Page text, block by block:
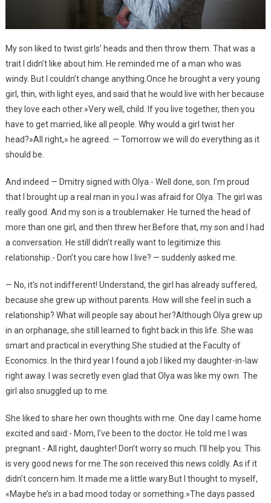
My son liked to twist girls’ heads and then throw them. That was a
trait I didn’t like about him. He reminded me of a man who was
windy. But I couldn’t change anything.Once he brought a very young
girl, thin, with light eyes, and said that he would live with her because
they love each other.»Very well, child. If you live together, then you
have to get married, like all people. Why would a girl twist her
head?»All right,» he agreed. — Tomorrow we will do everything as it
should be.
And indeed — Dmitry signed with Olya.- Well done, son. I’m proud
that I brought up a real man in you.I was afraid for Olya. The girl was
really good. And my son is a troublemaker. He turned the head of
more than one girl, and then threw her.Before that, my son and I had
a conversation. He still didn’t really want to legitimize this
relationship.- Don’t you care how I live? — suddenly asked me.
— No, it’s not indifferent! Understand, the girl has already suffered,
because she grew up without parents. How will she feel in such a
relationship? What will people say about her?Although Olya grew up
in an orphanage, she still learned to fight back in this life. She was
smart and practical in everything.She studied at the Faculty of
Economics. In the third year I found a job.I liked my daughter-in-law
right away. I was secretly even glad that Olya was like my own. The
girl also snuggled up to me.
She liked to share her own thoughts with me. One day I came home
excited and said:- Mom, I’ve been to the doctor. He told me I was
pregnant.- All right, daughter! Don’t worry so much. I’ll help you. This
is very good news for me.The son received this news coldly. As if it
didn’t concern him. It made me a little wary.But I thought to myself,
«Maybe he’s in a bad mood today or something.»The days passed